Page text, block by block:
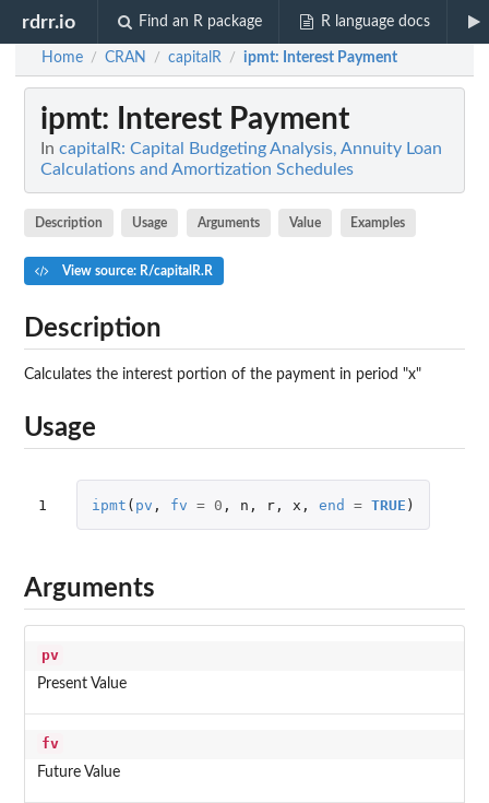
rdrr.io Find an R package R language docs
Home / CRAN / capitalR / ipmt: Interest Payment
ipmt: Interest Payment
In capitalR: Capital Budgeting Analysis, Annuity Loan
Calculations and Amortization Schedules
Description Usage Arguments Value Examples
View source: R/capitalR.R
Description
Calculates the interest portion of the payment in period "x"
Usage
1 ipmt ( pv , fv = 0 , n , r, x , end = TRUE )
Arguments
pv
Present Value
fv
Future Value